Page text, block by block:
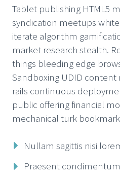
Tablet publishing HTML5
syndication meetups
iterate algorithm
market research stealth.
things bleeding edge
Sandboxing UDID
rails continuous
public offering financial
mechanical turk
Nullam sagittis nisi
Praesent